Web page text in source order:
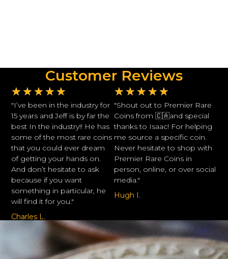
Customer Reviews
★ ★ ★ ★ ★
"I’ve been in the industry for
15 years and Jeff is by far the
best In the industry!! He has
some of the most rare coins
that you could ever dream
of getting your hands on.
And don’t hesitate to ask
because if you want
something in particular, he
will find it for you."
Charles L.
★ ★ ★ ★ ★
"Shout out to Premier Rare
Coins from 🇨🇦and special
thanks to Isaac! For helping
me source a specific coin.
Never hesitate to shop with
Premier Rare Coins in
person, online, or over social
media."
Hugh I.